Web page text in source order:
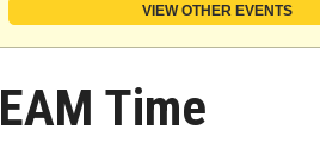
VIEW OTHER EVENTS
Time